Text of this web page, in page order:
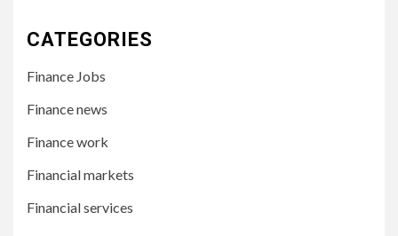
CATEGORIES
Finance Jobs
Finance news
Finance work
Financial markets
Financial services